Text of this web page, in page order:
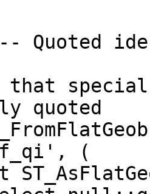
Quoted
special
quoted
(